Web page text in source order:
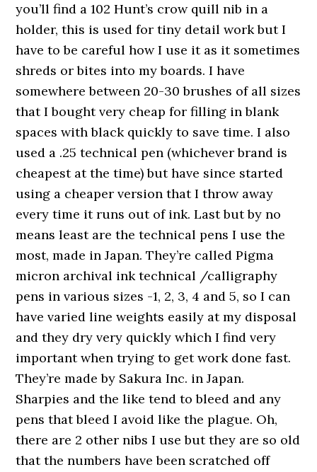
you’ll find a 102 Hunt’s crow quill nib in a
holder, this is used for tiny detail work but I
have to be careful how I use it as it sometimes
shreds or bites into my boards. I have
somewhere between 20-30 brushes of all sizes
that I bought very cheap for filling in blank
spaces with black quickly to save time. I also
used a .25 technical pen (whichever brand is
cheapest at the time) but have since started
using a cheaper version that I throw away
every time it runs out of ink. Last but by no
means least are the technical pens I use the
most, made in Japan. They’re called Pigma
micron archival ink technical /calligraphy
pens in various sizes -1, 2, 3, 4 and 5, so I can
have varied line weights easily at my disposal
and they dry very quickly which I find very
important when trying to get work done fast.
They’re made by Sakura Inc. in Japan.
Sharpies and the like tend to bleed and any
pens that bleed I avoid like the plague. Oh,
there are 2 other nibs I use but they are so old
that the numbers have been scratched off